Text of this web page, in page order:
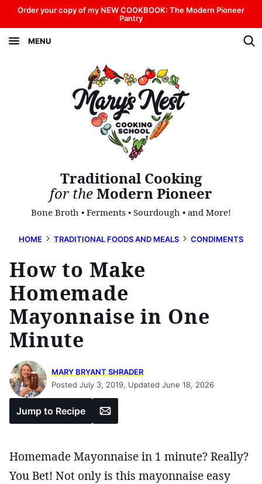
Skip
to
content
Order your copy of my NEW COOKBOOK: The Modern Pioneer
Pantry
MENU
Traditional Cooking
for theModern Pioneer
Bone Broth • Ferments • Sourdough • and More!
HOME TRADITIONAL FOODS AND MEALS CONDIMENTS
How to Make
Homemade
Mayonnaise in One
Minute
MARY BRYANT SHRADER
Posted July 3, 2019, Updated June 18, 2026
Jump to Recipe Email
Homemade Mayonnaise in 1 minute? Really?
You Bet! Not only is this mayonnaise easy